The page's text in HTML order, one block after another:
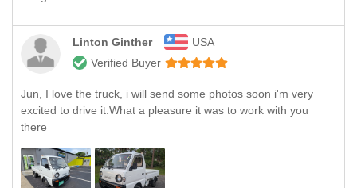
Linton Ginther
USA
Verified Buyer
Jun, I love the truck, i will send some photos soon i'm very
excited to drive it.What a pleasure it was to work with you
there